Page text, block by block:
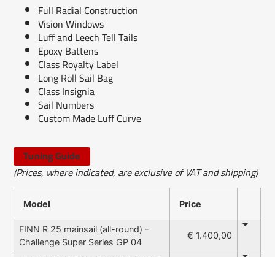
Full Radial Construction
Vision Windows
Luff and Leech Tell Tails
Epoxy Battens
Class Royalty Label
Long Roll Sail Bag
Class Insignia
Sail Numbers
Custom Made Luff Curve
Tuning Guide
(Prices, where indicated, are exclusive of VAT and shipping)
Model Price
FINN R 25 mainsail (all-round) -
Challenge Super Series GP 04
€ 1.400,00